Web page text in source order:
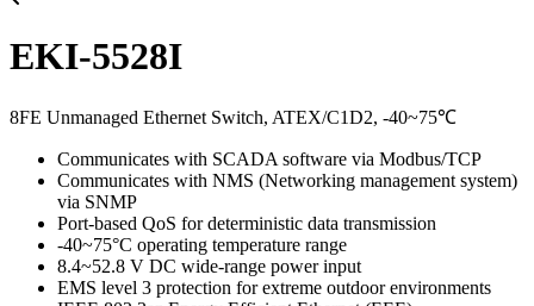
EKI-5528I
8FE Unmanaged Ethernet Switch, ATEX/C1D2, -40~75℃
Communicates with SCADA software via Modbus/TCP
Communicates with NMS (Networking management system)
via SNMP
Port-based QoS for deterministic data transmission
-40~75°C operating temperature range
8.4~52.8 V DC wide-range power input
EMS level 3 protection for extreme outdoor environments